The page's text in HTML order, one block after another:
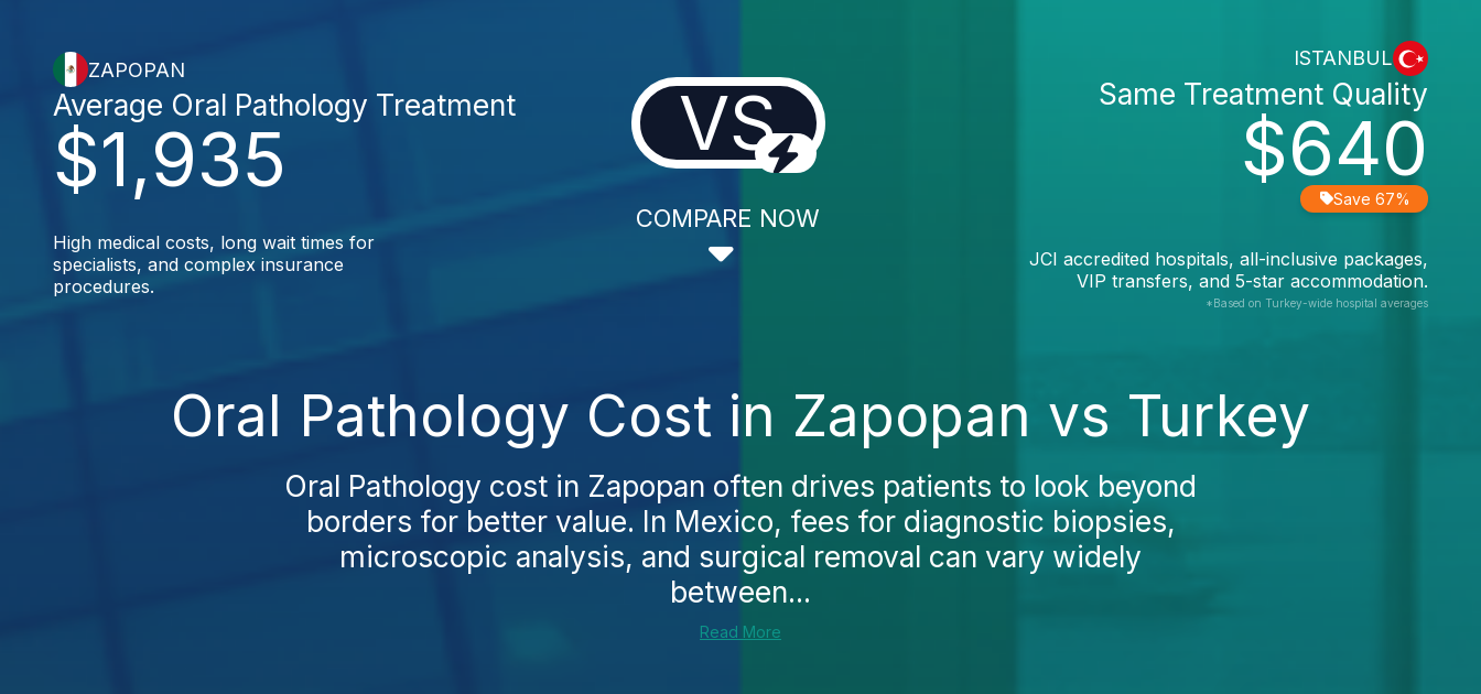
ZAPOPAN
$1,935
Average Oral Pathology Treatment
High medical costs, long wait times for
specialists, and complex insurance
procedures.
VS
COMPARE NOW
ISTANBUL
$640
Same Treatment Quality
Save 67%
JCI accredited hospitals, all-inclusive packages,
VIP transfers, and 5-star accommodation.
*Based on Turkey-wide hospital averages
Oral Pathology Cost in Zapopan vs Turkey
Oral Pathology cost in Zapopan often drives patients to look beyond
borders for better value. In Mexico, fees for diagnostic biopsies,
microscopic analysis, and surgical removal can vary widely
between...
Read More